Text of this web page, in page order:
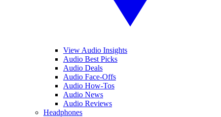
View Audio Insights
Audio Best Picks
Audio Deals
Audio Face-Offs
Audio How-Tos
Audio News
Audio Reviews
Headphones